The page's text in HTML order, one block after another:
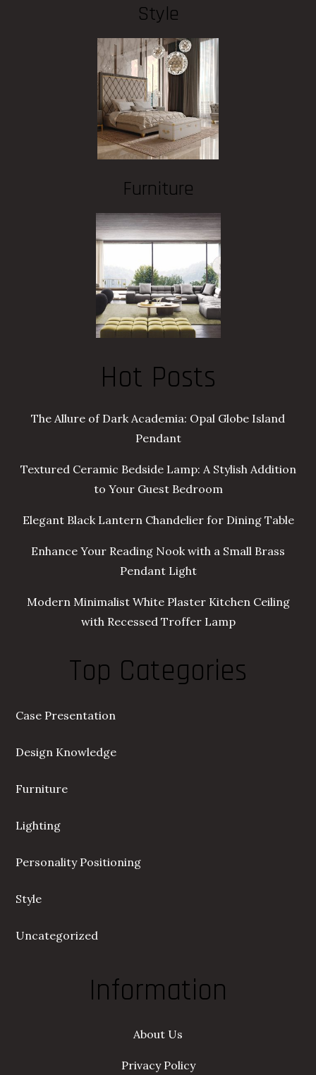
Style
Furniture
Hot Posts
The Allure of Dark Academia: Opal Globe Island
Pendant
Textured Ceramic Bedside Lamp: A Stylish Addition
to Your Guest Bedroom
Elegant Black Lantern Chandelier for Dining Table
Enhance Your Reading Nook with a Small Brass
Pendant Light
Modern Minimalist White Plaster Kitchen Ceiling
with Recessed Troffer Lamp
Top Categories
Case Presentation
Design Knowledge
Furniture
Lighting
Personality Positioning
Style
Uncategorized
Information
About Us
Privacy Policy